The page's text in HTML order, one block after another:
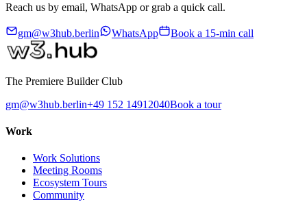
Reach us by email, WhatsApp or grab a quick call.
gm@w3hub.berlin WhatsApp Book a 15-min call
The Premiere Builder Club
gm@w3hub.berlin+49 152 14912040Book a tour
Work
Work Solutions
Meeting Rooms
Ecosystem Tours
Community